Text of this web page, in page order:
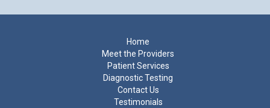
Home
Meet the Providers
Patient Services
Diagnostic Testing
Contact Us
Testimonials